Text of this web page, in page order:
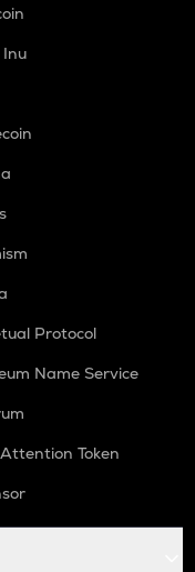
Inu
Protocol
Name Service
Token